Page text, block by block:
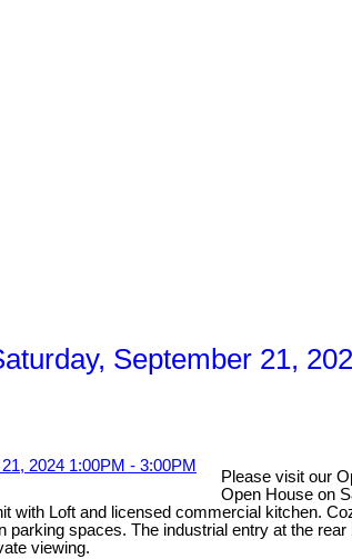
September 21,
Please visit our
Open House on
with Loft and licensed commercial kitchen.
spaces. The industrial entry at the
viewing.